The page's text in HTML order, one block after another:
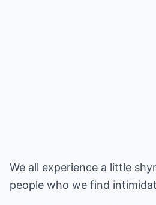
We all experience a little
people who we find